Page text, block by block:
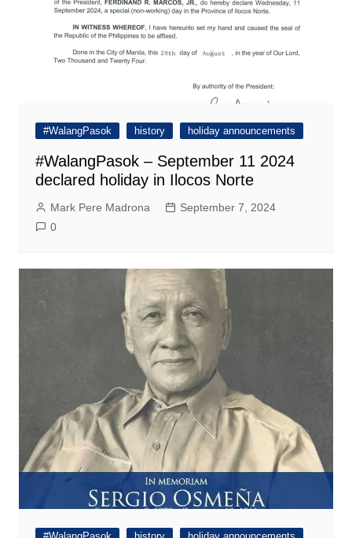
#WalangPasok history holiday announcements
#WalangPasok – September 11 2024
declared holiday in Ilocos Norte
Mark Pere Madrona
September 7, 2024
0